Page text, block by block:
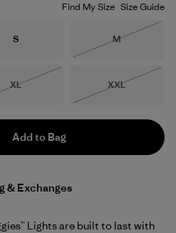
Find My Size Size Guide
Size
S Size
M
Size
XL
Size
XXL
Add to Bag
& Exchanges
Lights are built to last with